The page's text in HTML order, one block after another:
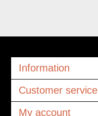
Information
Customer service
My account